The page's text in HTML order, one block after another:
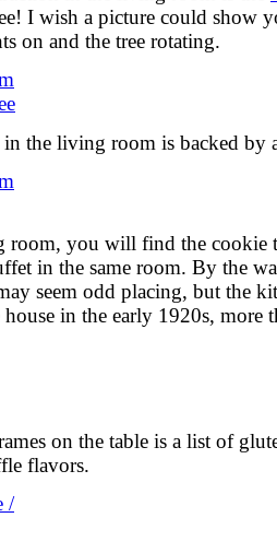
I wish a picture could show
on and the tree rotating.
the living room is backed by
room, you will find the cookie
in the same room. By the
seem odd placing, but the
house in the early 1920s, more
on the table is a list of
flavors.